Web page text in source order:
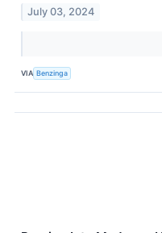
July 03, 2024
VIA Benzinga